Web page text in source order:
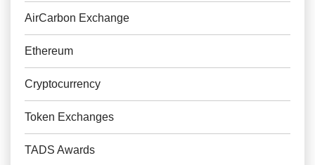
AirCarbon Exchange
Ethereum
Cryptocurrency
Token Exchanges
TADS Awards